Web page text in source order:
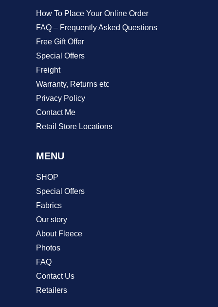
product
page
How To Place Your Online Order
FAQ – Frequently Asked Questions
Free Gift Offer
Special Offers
Freight
Warranty, Returns etc
Privacy Policy
Contact Me
Retail Store Locations
MENU
SHOP
Special Offers
Fabrics
Our story
About Fleece
Photos
FAQ
Contact Us
Retailers